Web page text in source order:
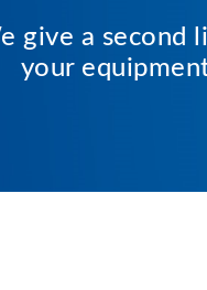
give a second
your